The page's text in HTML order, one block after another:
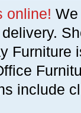
online!
Furniture
include